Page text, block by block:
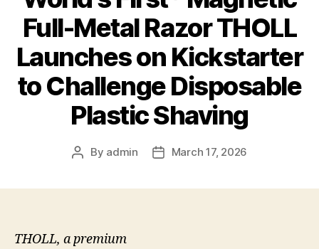
Full-Metal Razor THOLL
Launches on Kickstarter
to Challenge Disposable
Plastic Shaving
Post
By admin
PostMarch 17, 2026
THOLL, a premium